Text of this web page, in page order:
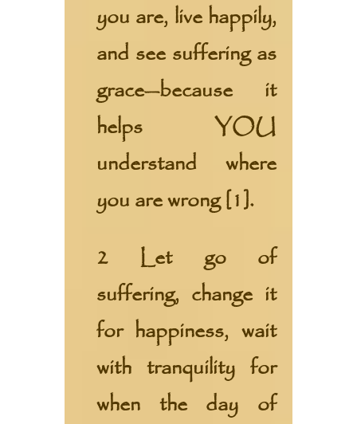
you are, live happily,
and see suffering as
grace—because it
helps YOU
understand where
you are wrong [1].
2 Let go of
suffering, change it
for happiness, wait
with tranquility for
when the day of